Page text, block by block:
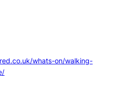
whats-on/walking-